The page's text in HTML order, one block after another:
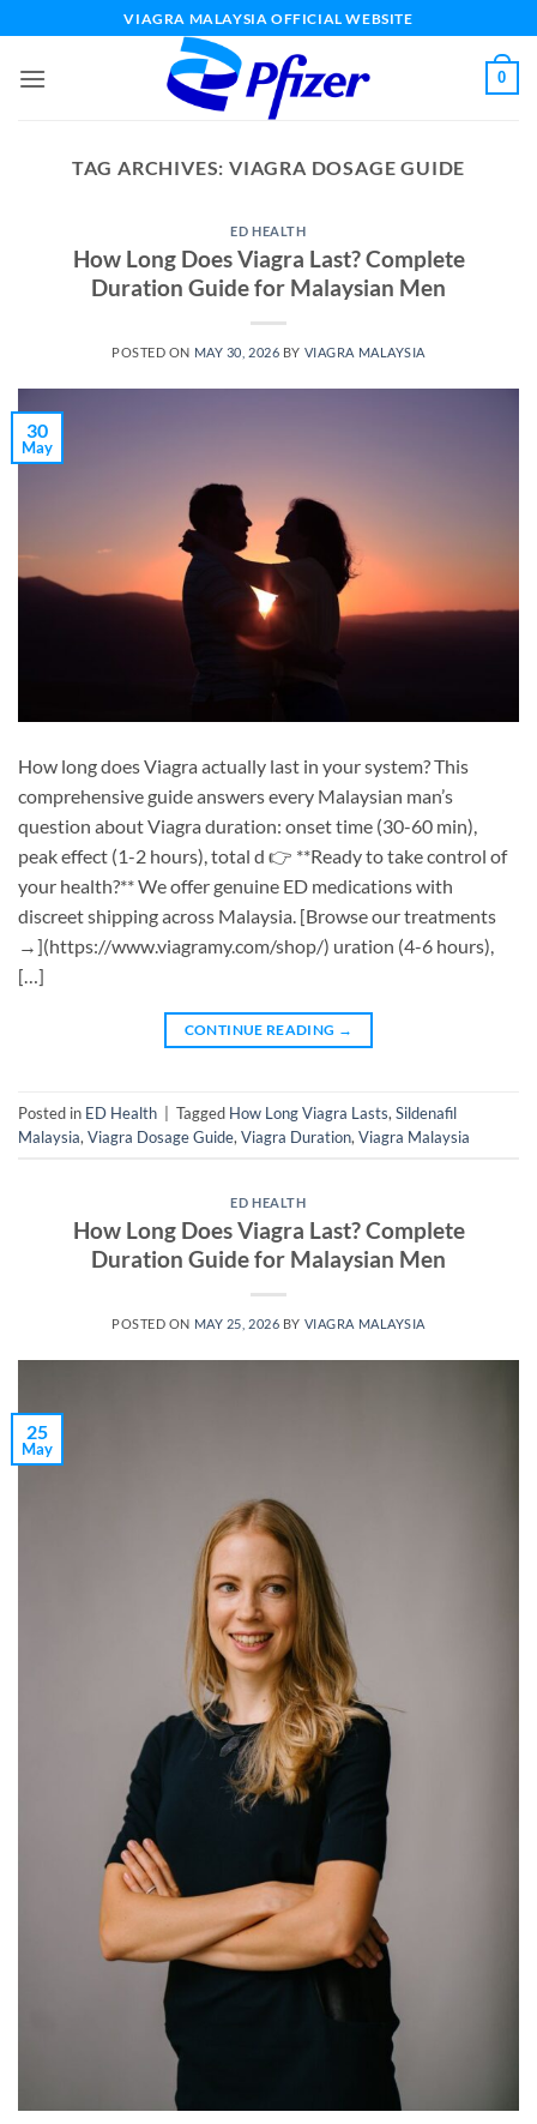
to
content
VIAGRA MALAYSIA OFFICIAL WEBSITE
0
TAG ARCHIVES: VIAGRA DOSAGE GUIDE
ED HEALTH
How Long Does Viagra Last? Complete
Duration Guide for Malaysian Men
POSTED ON MAY 30, 2026 BY VIAGRA MALAYSIA
30
May
How long does Viagra actually last in your system? This
comprehensive guide answers every Malaysian man’s
question about Viagra duration: onset time (30-60 min),
peak effect (1-2 hours), total d 👉 **Ready to take control of
your health?** We offer genuine ED medications with
discreet shipping across Malaysia. [Browse our treatments
→](https://www.viagramy.com/shop/) uration (4-6 hours),
[…]
CONTINUE READING →
Posted in ED Health Tagged How Long Viagra Lasts, Sildenafil
Malaysia, Viagra Dosage Guide, Viagra Duration, Viagra Malaysia
ED HEALTH
How Long Does Viagra Last? Complete
Duration Guide for Malaysian Men
POSTED ON MAY 25, 2026 BY VIAGRA MALAYSIA
25
May